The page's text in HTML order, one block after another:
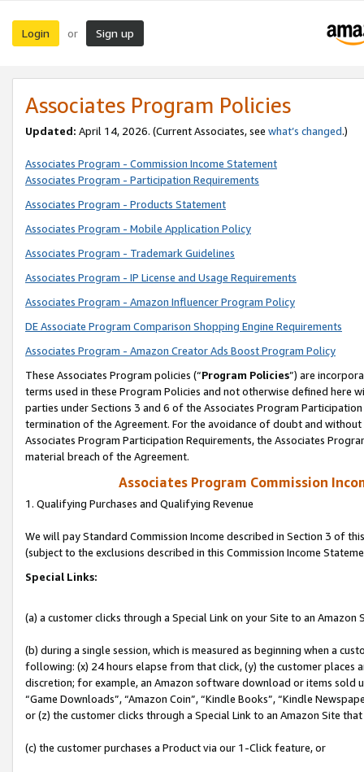
Login or Sign up
Associates Program Policies
Updated: April 14, 2026. (Current Associates, see what’s changed.)
Associates Program - Commission Income Statement
Associates Program - Participation Requirements
Associates Program - Products Statement
Associates Program - Mobile Application Policy
Associates Program - Trademark Guidelines
Associates Program - IP License and Usage Requirements
Associates Program - Amazon Influencer Program Policy
DE Associate Program Comparison Shopping Engine Requirements
Associates Program - Amazon Creator Ads Boost Program Policy
These Associates Program policies (“Program Policies”) are
terms used in these Program Policies and not otherwise defined
parties under Sections 3 and 6 of the Associates Program
termination of the Agreement. For the avoidance of doubt and
Associates Program Participation Requirements, the Associates
material breach of the Agreement.
Associates Program Commission
1. Qualifying Purchases and Qualifying Revenue
We will pay Standard Commission Income described in Section 3 of
(subject to the exclusions described in this Commission Income
Special Links:
(a) a customer clicks through a Special Link on your Site to an Amazon
(b) during a single session, which is measured as beginning when a
following: (x) 24 hours elapse from that click, (y) the customer
discretion; for example, an Amazon software download or items sold
“Game Downloads”, “Amazon Coin”, “Kindle Books”, “Kindle
or (z) the customer clicks through a Special Link to an Amazon Site
(c) the customer purchases a Product via our 1-Click feature, or